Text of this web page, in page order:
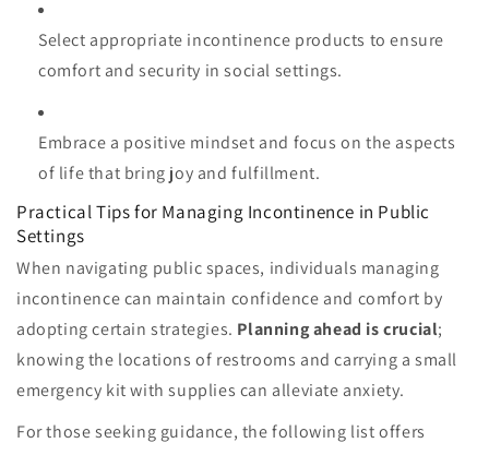
Select appropriate incontinence products to ensure
comfort and security in social settings.
Embrace a positive mindset and focus on the aspects
of life that bring joy and fulfillment.
Practical Tips for Managing Incontinence in Public
Settings
When navigating public spaces, individuals managing
incontinence can maintain confidence and comfort by
adopting certain strategies. Planning ahead is crucial;
knowing the locations of restrooms and carrying a small
emergency kit with supplies can alleviate anxiety.
For those seeking guidance, the following list offers